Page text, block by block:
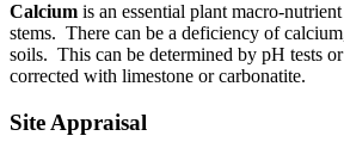
Calcium is an essential plant macro-
stems. There can be a deficiency of
soils. This can be determined by pH tests or
corrected with limestone or carbonatite.
Site Appraisal